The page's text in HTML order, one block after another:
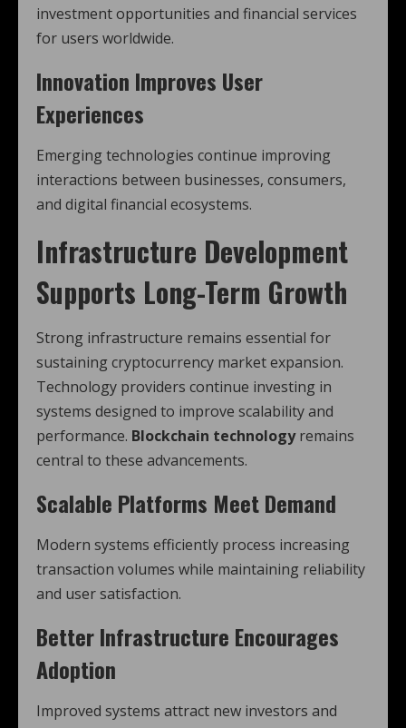
investment opportunities and financial services
for users worldwide.
Innovation Improves User
Experiences
Emerging technologies continue improving
interactions between businesses, consumers,
and digital financial ecosystems.
Infrastructure Development
Supports Long-Term Growth
Strong infrastructure remains essential for
sustaining cryptocurrency market expansion.
Technology providers continue investing in
systems designed to improve scalability and
performance. Blockchain technologyremains
central to these advancements.
Scalable Platforms Meet Demand
Modern systems efficiently process increasing
transaction volumes while maintaining reliability
and user satisfaction.
Better Infrastructure Encourages
Adoption
Improved systems attract new investors and